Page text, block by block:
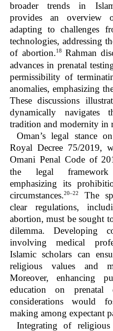
broader trends in
provides an overview
adapting to challenges
technologies, addressing
of abortion.18 Rahman
advances in prenatal
permissibility of
anomalies, emphasizing
These discussions
dynamically navigates
tradition and modernity in
Oman’s legal stance
Royal Decree 75/2019,
Omani Penal Code of
the legal
emphasizing its
circumstances.20–22
The
clear regulations,
abortion, must be sought
dilemma. Developing
involving medical
Islamic scholars can
religious values and
Moreover, enhancing
education on prenatal
considerations would
making among expectant
Integrating of